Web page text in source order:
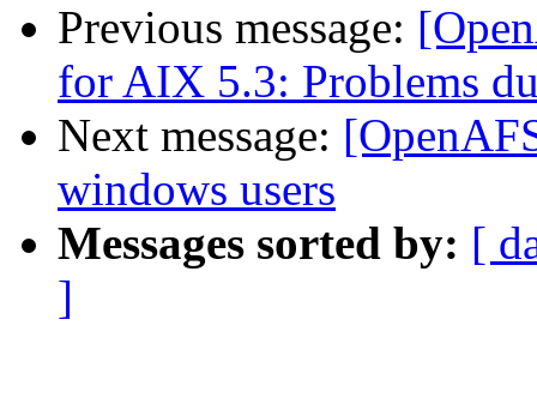
Previous message:
for AIX 5.3: Problems
Next message:
windows users
Messages sorted by: [
]